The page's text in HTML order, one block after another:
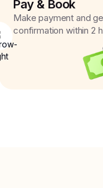
Pay & Book
Make payment and
confirmation within 2